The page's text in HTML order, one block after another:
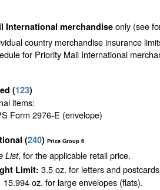
International merchandise only (see
country merchandise insurance
for Priority Mail International
(123)
items:
Form 2976-E (envelope)
(240) Price Group 6
List, for the applicable retail price.
Limit: 3.5 oz. for letters and
15.994 oz. for large envelopes (flats).